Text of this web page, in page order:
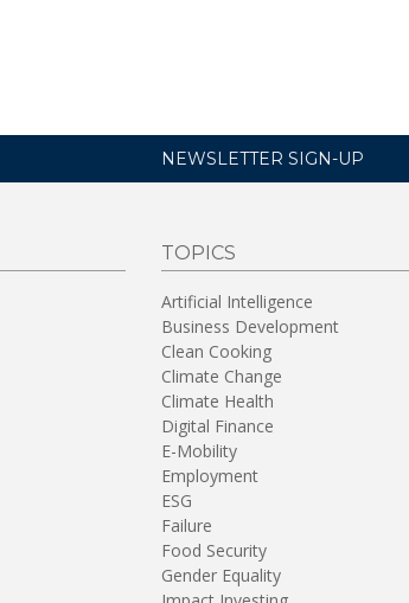
NEWSLETTER SIGN-UP
TOPICS
Artificial Intelligence
Business Development
Clean Cooking
Climate Change
Climate Health
Digital Finance
E-Mobility
Employment
ESG
Failure
Food Security
Gender Equality